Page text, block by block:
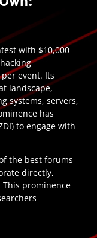
with $10,000
event. Its
landscape,
systems, servers,
has
to engage with
the best forums
directly,
prominence